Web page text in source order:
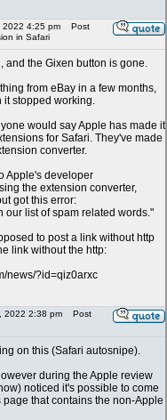
2022 4:25 pm
Post
in Safari
and the Gixen button is gone.
from eBay in a few months,
it stopped working.
would say Apple has made it
for Safari. They've made
converter.
Apple's developer
the extension converter,
got this error:
our list of spam related words."
to post a link without http
link without the http:
news/?id=qiz0arxc
2022 2:38 pm
Post
on this (Safari autosnipe).
during the Apple review
noticed it's possible to come
page that contains the non-Apple